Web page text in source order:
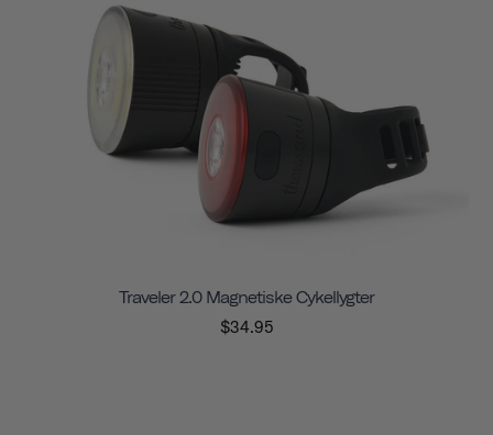
Traveler 2.0 Magnetiske Cykellygter
$34.95